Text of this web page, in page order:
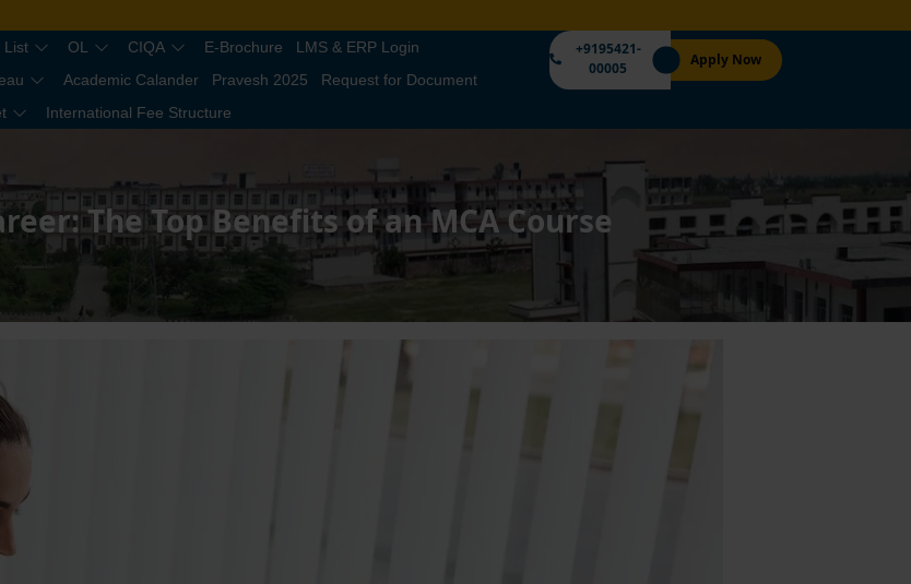
List OL CIQA E-Brochure
LMS & ERP Login
Academic Calander Pravesh 2025
Request for Document
International Fee Structure
+9195421-
00005
Apply Now
The Top Benefits of an MCA Course